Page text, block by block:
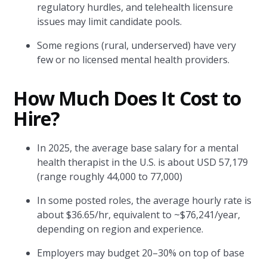
regulatory hurdles, and telehealth licensure
issues may limit candidate pools.
Some regions (rural, underserved) have very
few or no licensed mental health providers.
How Much Does It Cost to
Hire?
In 2025, the average base salary for a mental
health therapist in the U.S. is about USD 57,179
(range roughly 44,000 to 77,000)
In some posted roles, the average hourly rate is
about $36.65/hr, equivalent to ~$76,241/year,
depending on region and experience.
Employers may budget 20–30% on top of base